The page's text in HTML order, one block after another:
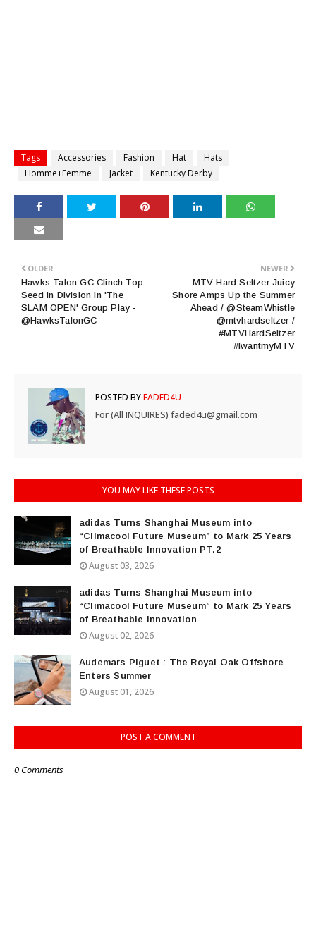
Tags Accessories Fashion Hat
Hats
Homme+Femme
Jacket Kentucky Derby
NEWER
MTV Hard Seltzer Juicy
Shore Amps Up the Summer
Ahead / @SteamWhistle
@mtvhardseltzer /
#MTVHardSeltzer
#IwantmyMTV
OLDER
Hawks Talon GC Clinch Top
Seed in Division in 'The
SLAM OPEN' Group Play -
@HawksTalonGC
POSTED BYFADED4U
For (All INQUIRES) faded4u@gmail.com
YOU MAY LIKE THESE POSTS
adidas Turns Shanghai Museum into
“Climacool Future Museum” to Mark 25 Years
of Breathable Innovation PT.2
August 03, 2026
adidas Turns Shanghai Museum into
“Climacool Future Museum” to Mark 25 Years
of Breathable Innovation
August 02, 2026
Audemars Piguet : The Royal Oak Offshore
Enters Summer
August 01, 2026
POST A COMMENT
0 Comments